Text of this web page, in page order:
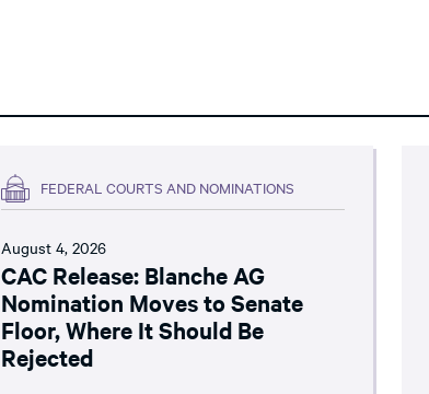
FEDERAL COURTS AND NOMINATIONS
August 4, 2026
CAC Release: Blanche AG
Nomination Moves to Senate
Floor, Where It Should Be
Rejected